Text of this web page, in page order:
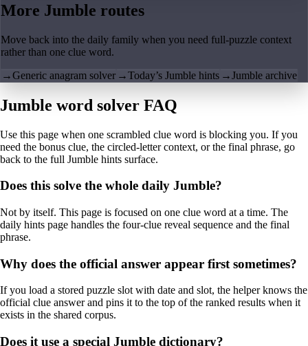
More Jumble routes
Move back into the daily family when you need full-puzzle context
rather than one clue word.
→Generic anagram solver →Today’s Jumble hints →Jumble archive
Jumble word solver FAQ
Use this page when one scrambled clue word is blocking you. If you
need the bonus clue, the circled-letter context, or the final phrase, go
back to the full Jumble hints surface.
Does this solve the whole daily Jumble?
Not by itself. This page is focused on one clue word at a time. The
daily hints page handles the four-clue reveal sequence and the final
phrase.
Why does the official answer appear first sometimes?
If you load a stored puzzle slot with date and slot, the helper knows the
official clue answer and pins it to the top of the ranked results when it
exists in the shared corpus.
Does it use a special Jumble dictionary?